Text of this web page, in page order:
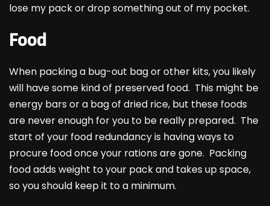
lose my pack or drop something out of my pocket.
Food
When packing a bug-out bag or other kits, you likely
will have some kind of preserved food. This might be
energy bars or a bag of dried rice, but these foods
are never enough for you to be really prepared. The
start of your food redundancy is having ways to
procure food once your rations are gone. Packing
food adds weight to your pack and takes up space,
so you should keep it to a minimum.